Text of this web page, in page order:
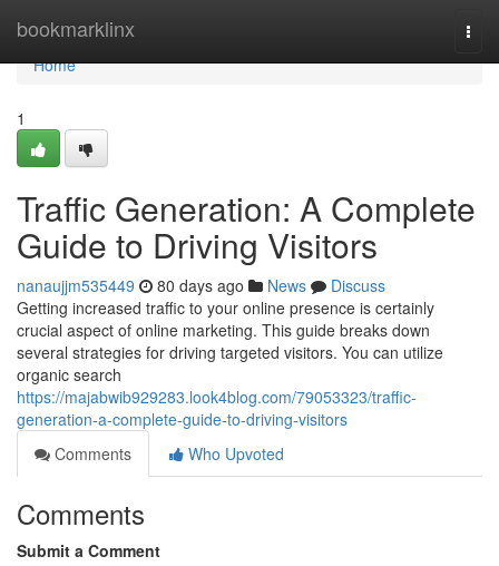
bookmarklinx
Home
Home
1
Traffic Generation: A Complete
Guide to Driving Visitors
nanaujjm535449 80 days ago News
Discuss
Getting increased traffic to your online presence is certainly
crucial aspect of online marketing. This guide breaks down
several strategies for driving targeted visitors. You can utilize
organic search
https://majabwib929283.look4blog.com/79053323/traffic-
generation-a-complete-guide-to-driving-visitors
Comments
Who Upvoted
Comments
Submit a Comment